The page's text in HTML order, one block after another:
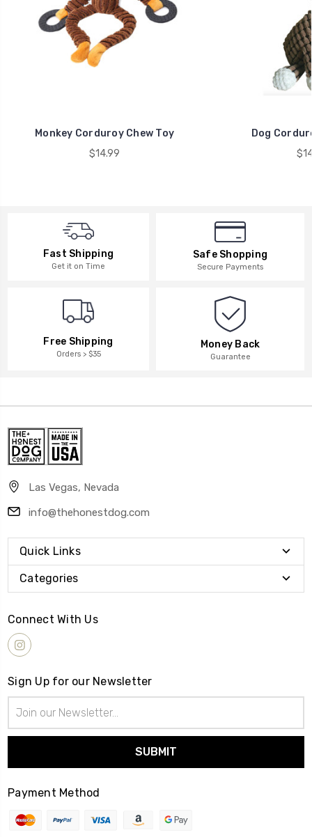
Monkey Corduroy Chew Toy
$14.99
Dog
Fast Shipping
Get it on Time
Safe Shopping
Secure Payments
Free Shipping
Orders > $35
Money Back
Guarantee
Las Vegas, Nevada
info@thehonestdog.com
Quick Links
Categories
Connect With Us
Sign Up for our Newsletter
Address
Payment Method